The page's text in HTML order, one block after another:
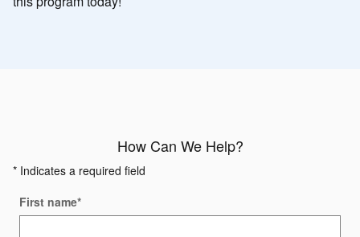
How Can We Help?
* Indicates a required field
First name*